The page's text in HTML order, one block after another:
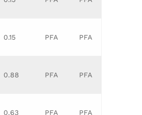
0.15 PFA PFA
0.88 PFA PFA
0.63 PFA PFA